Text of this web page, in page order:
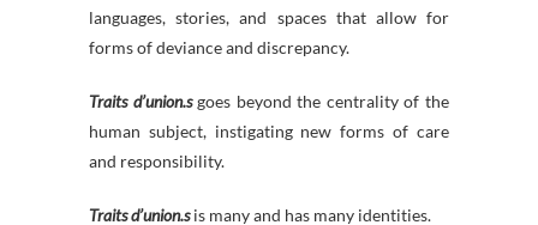
languages, stories, and spaces that allow for
forms of deviance and discrepancy.
Traits d’union.sgoes beyond the centrality of the
human subject, instigating new forms of care
and responsibility.
Traits d’union.sis many and has many identities.